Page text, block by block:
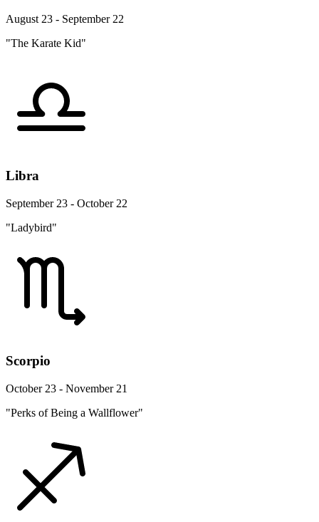
August 23 - September 22
"The Karate Kid"
Libra
September 23 - October 22
"Ladybird"
Scorpio
October 23 - November 21
"Perks of Being a Wallflower"